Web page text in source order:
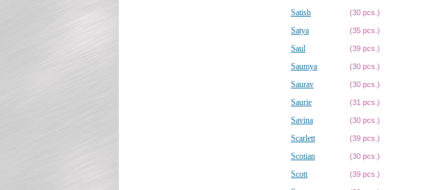
Satish (30 pcs.)
Satya (35 pcs.)
Saul (39 pcs.)
Saumya (30 pcs.)
Saurav (30 pcs.)
Saurie (31 pcs.)
Savina (30 pcs.)
Scarlett (39 pcs.)
Scotian (30 pcs.)
Scott (39 pcs.)